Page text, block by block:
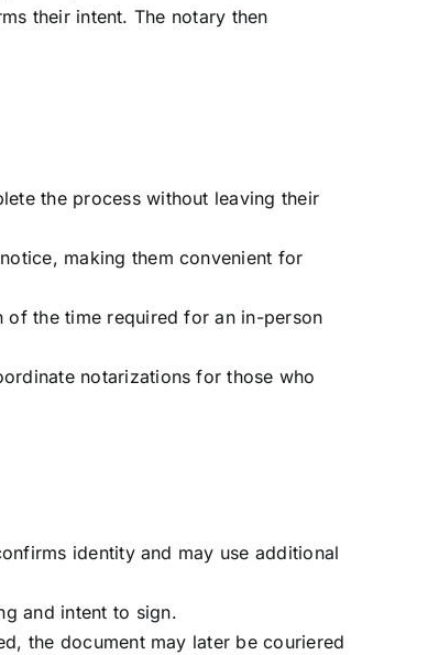
their intent. The notary then
the process without leaving their
making them convenient for
of the time required for an in-person
notarizations for those who
identity and may use additional
and intent to sign.
the document may later be couriered